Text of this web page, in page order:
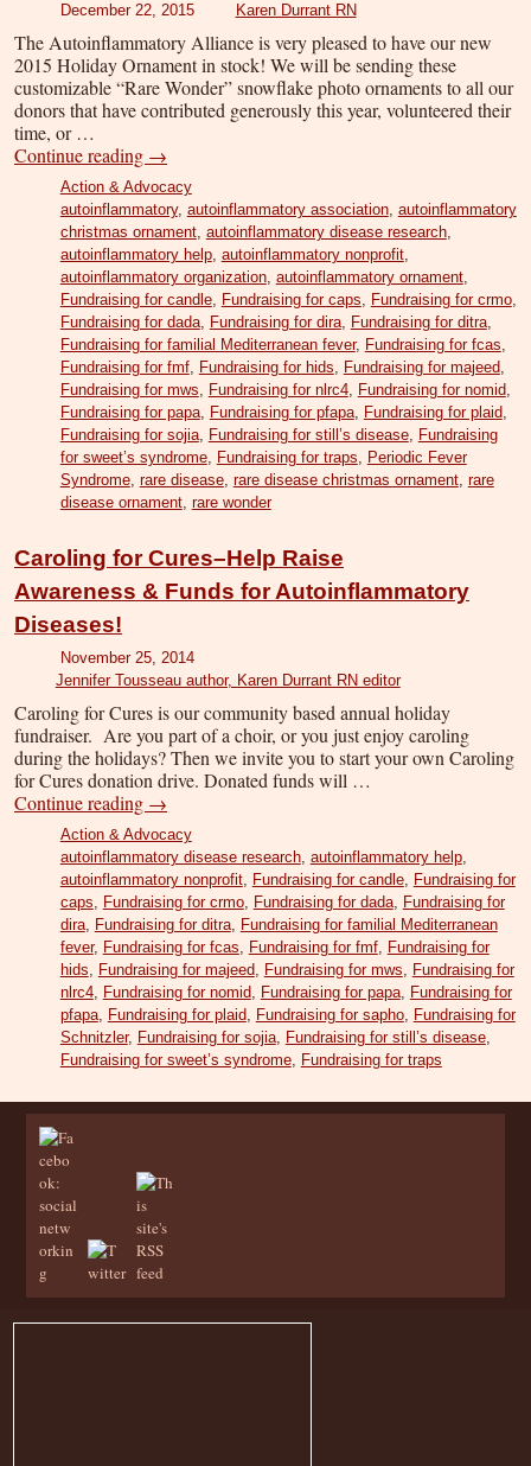
December 22, 2015 Karen Durrant RN
The Autoinflammatory Alliance is very pleased to have our new
2015 Holiday Ornament in stock! We will be sending these
customizable “Rare Wonder” snowflake photo ornaments to all our
donors that have contributed generously this year, volunteered their
time, or …
Continue reading →
Action & Advocacy
autoinflammatory, autoinflammatory association, autoinflammatory
christmas ornament, autoinflammatory disease research,
autoinflammatory help, autoinflammatory nonprofit,
autoinflammatory organization, autoinflammatory ornament,
Fundraising for candle, Fundraising for caps, Fundraising for crmo,
Fundraising for dada, Fundraising for dira, Fundraising for ditra,
Fundraising for familial Mediterranean fever, Fundraising for fcas,
Fundraising for fmf, Fundraising for hids, Fundraising for majeed,
Fundraising for mws, Fundraising for nlrc4, Fundraising for nomid,
Fundraising for papa, Fundraising for pfapa, Fundraising for plaid,
Fundraising for sojia, Fundraising for still’s disease, Fundraising
for sweet’s syndrome, Fundraising for traps, Periodic Fever
Syndrome, rare disease, rare disease christmas ornament, rare
disease ornament, rare wonder
Caroling for Cures–Help Raise
Awareness & Funds for Autoinflammatory
Diseases!
November 25, 2014
Jennifer Tousseau author, Karen Durrant RN editor
Caroling for Cures is our community based annual holiday
fundraiser. Are you part of a choir, or you just enjoy caroling
during the holidays? Then we invite you to start your own Caroling
for Cures donation drive. Donated funds will …
Continue reading →
Action & Advocacy
autoinflammatory disease research, autoinflammatory help,
autoinflammatory nonprofit, Fundraising for candle,
Fundraising for
caps
Fundraising for crmo, Fundraising for dada,
Fundraising for
dira, Fundraising for ditra,
Fundraising for familial Mediterranean
fever, Fundraising for fcas Fundraising for fmf,
Fundraising for
hids
Fundraising for majeed Fundraising for mws
Fundraising for
nlrc4, Fundraising for nomid Fundraising for papa,
Fundraising for
pfapa, Fundraising for plaid Fundraising for sapho,
Fundraising for
Schnitzler, Fundraising for sojia, Fundraising for still’s disease,
Fundraising for sweet’s syndrome, Fundraising for traps